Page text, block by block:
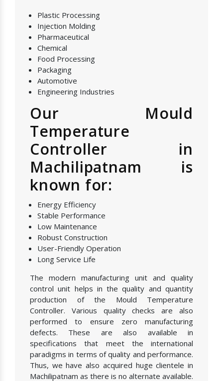
Plastic Processing
Injection Molding
Pharmaceutical
Chemical
Food Processing
Packaging
Automotive
Engineering Industries
Our Mould
Temperature
Controller in
Machilipatnam is
known for:
Energy Efficiency
Stable Performance
Low Maintenance
Robust Construction
User-Friendly Operation
Long Service Life
The modern manufacturing unit and quality
control unit helps in the quality and quantity
production of the Mould Temperature
Controller. Various quality checks are also
performed to ensure zero manufacturing
defects. These are also available in
specifications that meet the international
paradigms in terms of quality and performance.
Thus, we have also acquired huge clientele in
Machilipatnam as there is no alternate available.